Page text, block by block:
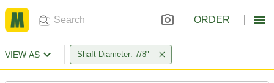
ORDER
VIEW AS Shaft Diameter: 7/8"